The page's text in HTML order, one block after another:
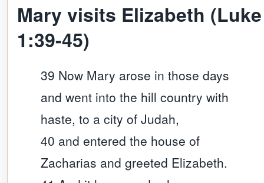
Mary visits Elizabeth (Luke
1:39-45)
39 Now Mary arose in those days
and went into the hill country with
haste, to a city of Judah,
40 and entered the house of
Zacharias and greeted Elizabeth.